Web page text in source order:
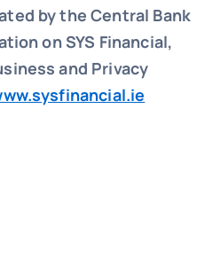
by the Central Bank
on SYS Financial,
and Privacy